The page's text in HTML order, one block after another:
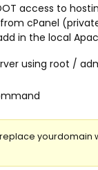
access to
cPanel
in the local
using root /
yourdomain